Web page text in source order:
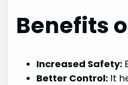
Benefits
Increased Safety:
Better Control: It